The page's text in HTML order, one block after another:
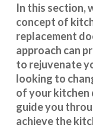
In this section,
concept of
replacement
approach can
to rejuvenate
looking to
of your kitchen
guide you
achieve the